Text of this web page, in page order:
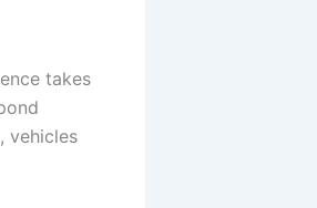
takes
, vehicles